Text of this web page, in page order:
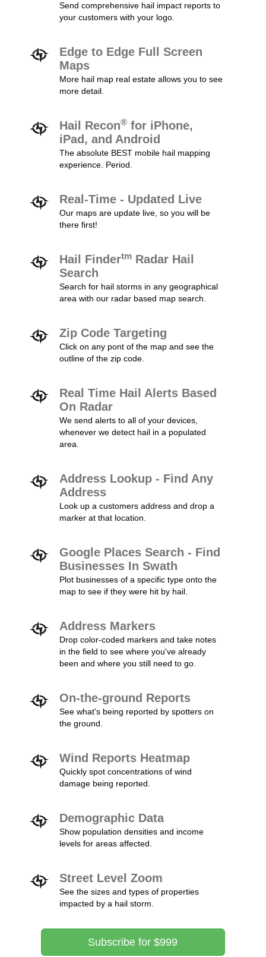
Send comprehensive hail impact reports to
your customers with your logo.
Edge to Edge Full Screen
Maps
More hail map real estate allows you to see
more detail.
Hail Recon® for iPhone,
iPad, and Android
The absolute BEST mobile hail mapping
experience. Period.
Real-Time - Updated Live
Our maps are update live, so you will be
there first!
Hail Findertm Radar Hail
Search
Search for hail storms in any geographical
area with our radar based map search.
Zip Code Targeting
Click on any pont of the map and see the
outline of the zip code.
Real Time Hail Alerts Based
On Radar
We send alerts to all of your devices,
whenever we detect hail in a populated
area.
Address Lookup - Find Any
Address
Look up a customers address and drop a
marker at that location.
Google Places Search - Find
Businesses In Swath
Plot businesses of a specific type onto the
map to see if they were hit by hail.
Address Markers
Drop color-coded markers and take notes
in the field to see where you've already
been and where you still need to go.
On-the-ground Reports
See what's being reported by spotters on
the ground.
Wind Reports Heatmap
Quickly spot concentrations of wind
damage being reported.
Demographic Data
Show population densities and income
levels for areas affected.
Street Level Zoom
See the sizes and types of properties
impacted by a hail storm.
Subscribe for $999